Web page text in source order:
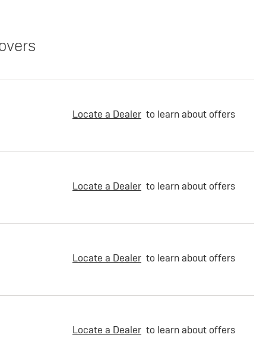
Locate a Dealer to learn about offers
Locate a Dealer to learn about offers
Locate a Dealer to learn about offers
Locate a Dealer to learn about offers